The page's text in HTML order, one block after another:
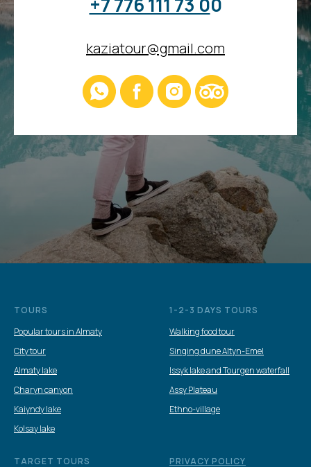
kaziatour@gmail.com
TOURS
Popular tours in Almaty
City tour
Almaty lake
Charyn canyon
Kaiyndy lake
Kolsay lake
1-2-3 DAYS TOURS
Walking food tour
Singing dune Altyn-Emel
Issyk lake and Tourgen waterfall
Assy Plateau
Ethno-village
TARGET TOURS PRIVACY POLICY